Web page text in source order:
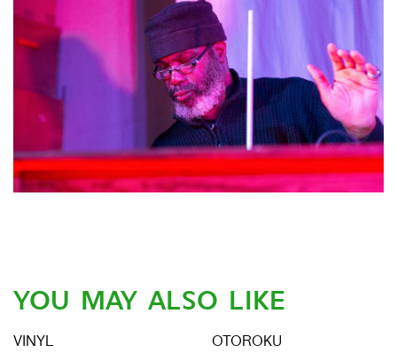
YOU MAY ALSO LIKE
VINYL OTOROKU